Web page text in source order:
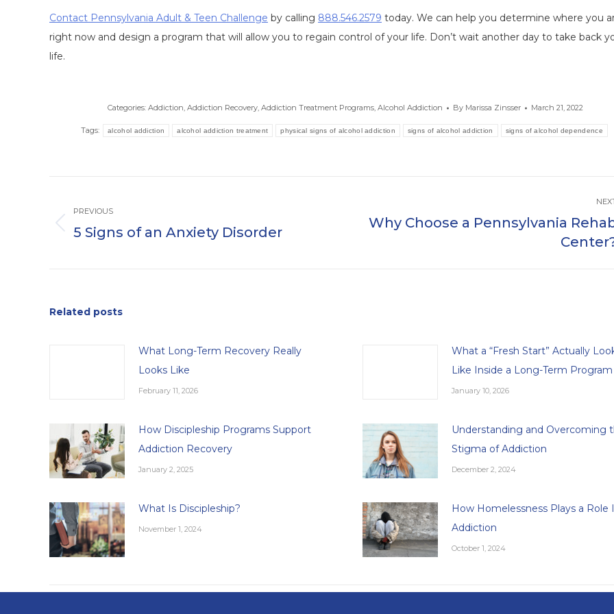
Contact Pennsylvania Adult & Teen Challenge by calling 888.546.2579 today. We can help you determine where you
right now and design a program that will allow you to regain control of your life. Don’t wait another day to take back
life.
Categories: Addiction, Addiction Recovery, Addiction Treatment Programs, Alcohol Addiction By Marissa Zinsser March 21, 2022
Tags: alcohol addiction alcohol addiction treatment physical signs of alcohol addiction signs of alcohol addiction signs of alcohol dependence
navigation
PREVIOUS
Previous
5 Signs of an Anxiety Disorder
Next
Why Choose a Pennsylvania
Related posts
What Long-Term Recovery Really
Looks Like
February 11, 2026
What a “Fresh Start” Actually
Like Inside a Long-Term Program
January 10, 2026
How Discipleship Programs Support
Addiction Recovery
January 2, 2025
Understanding and Overcoming
Stigma of Addiction
December 2, 2024
What Is Discipleship?
November 1, 2024
How Homelessness Plays a Role
Addiction
October 1, 2024